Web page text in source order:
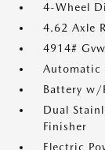
4-Wheel
4.62 Axle
4914#
Automatic
Battery w/
Dual
Finisher
Electric